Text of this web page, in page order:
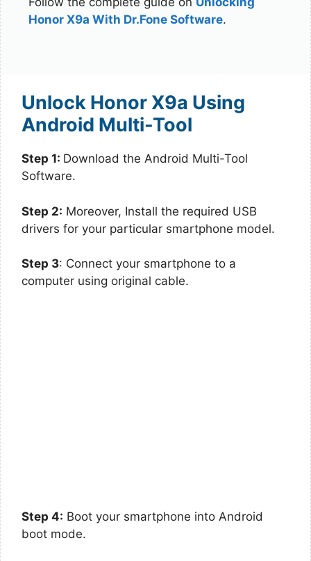
Honor X9a With Dr.Fone Software.
Unlock Honor X9a Using
Android Multi-Tool
Step 1: Download the Android Multi-Tool
Software.
Step 2: Moreover, Install the required USB
drivers for your particular smartphone model.
Step 3: Connect your smartphone to a
computer using original cable.
Step 4: Boot your smartphone into Android
boot mode.